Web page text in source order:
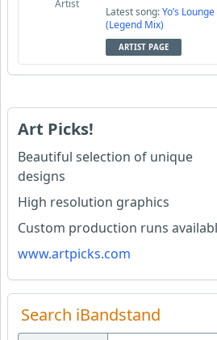
Artist
Latest song:Yo’s
(Legend Mix)
ARTIST PAGE
Art Picks!
Beautiful selection of unique
designs
High resolution graphics
Custom production runs
www.artpicks.com
Search iBandstand